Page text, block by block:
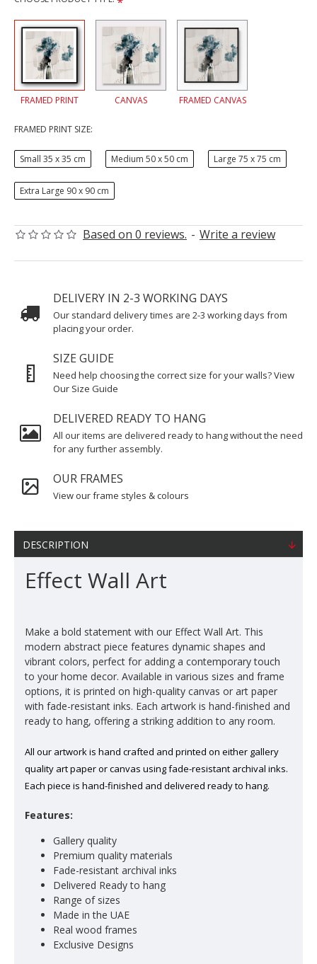
Based on 0 reviews. - Write a review
FRAMED PRINT CANVAS FRAMED CANVAS
FRAMED PRINT SIZE:
Small 35 x 35 cm Medium 50 x 50 cm Large 75 x 75 cm
Extra Large 90 x 90 cm
DELIVERY IN 2-3 WORKING DAYS
Our standard delivery times are 2-3 working days from
placing your order.
SIZE GUIDE
Need help choosing the correct size for your walls? View
Our Size Guide
DELIVERED READY TO HANG
All our items are delivered ready to hang without the need
for any further assembly.
OUR FRAMES
View our frame styles & colours
DESCRIPTION
Effect Wall Art
Make a bold statement with our Effect Wall Art. This
modern abstract piece features dynamic shapes and
vibrant colors, perfect for adding a contemporary touch
to your home decor. Available in various sizes and frame
options, it is printed on high-quality canvas or art paper
with fade-resistant inks. Each artwork is hand-finished and
ready to hang, offering a striking addition to any room.
All our artwork is hand crafted and printed on either gallery
quality art paper or canvas using fade-resistant archival inks.
Each piece is hand-finished and delivered ready to hang.
Features:
Gallery quality
Premium quality materials
Fade-resistant archival inks
Delivered Ready to hang
Range of sizes
Made in the UAE
Real wood frames
Exclusive Designs